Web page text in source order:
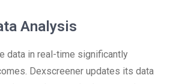
Analysis
data in real-time significantly
Dexscreener updates its data